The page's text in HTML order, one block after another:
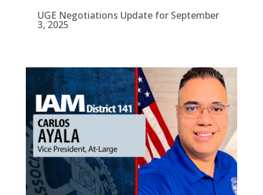
UGE Negotiations Update for September
3, 2025